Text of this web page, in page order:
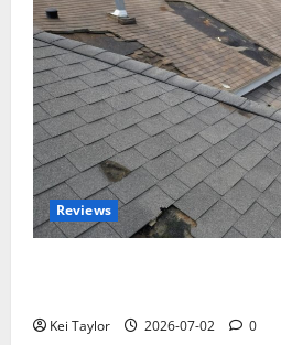
Reviews
Kei Taylor 2026-07-02 0